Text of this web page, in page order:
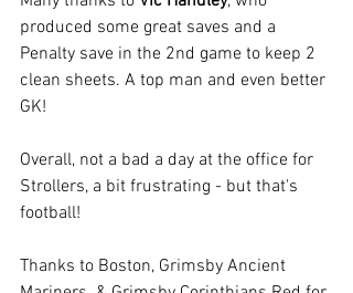
produced some great saves and a
Penalty save in the 2nd game to keep 2
clean sheets. A top man and even better
GK!
Overall, not a bad a day at the office for
Strollers, a bit frustrating - but that's
football!
Thanks to Boston, Grimsby Ancient